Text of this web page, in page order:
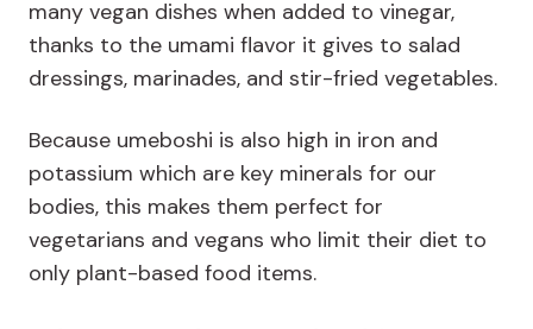
many vegan dishes when added to vinegar,
thanks to the umami flavor it gives to salad
dressings, marinades, and stir-fried vegetables.
Because umeboshi is also high in iron and
potassium which are key minerals for our
bodies, this makes them perfect for
vegetarians and vegans who limit their diet to
only plant-based food items.